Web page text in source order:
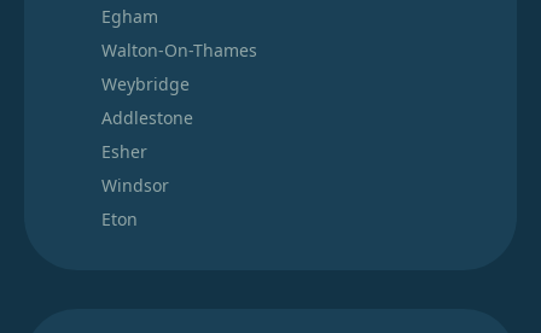
Egham
Walton-On-Thames
Weybridge
Addlestone
Esher
Windsor
Eton